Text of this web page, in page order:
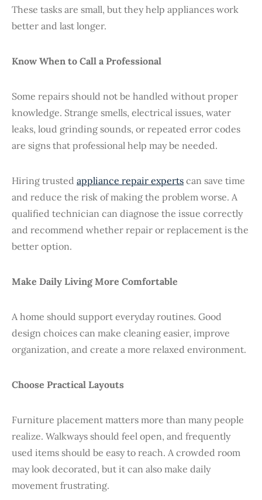
These tasks are small, but they help appliances work
better and last longer.
Know When to Call a Professional
Some repairs should not be handled without proper
knowledge. Strange smells, electrical issues, water
leaks, loud grinding sounds, or repeated error codes
are signs that professional help may be needed.
Hiring trusted appliance repair experts can save time
and reduce the risk of making the problem worse. A
qualified technician can diagnose the issue correctly
and recommend whether repair or replacement is the
better option.
Make Daily Living More Comfortable
A home should support everyday routines. Good
design choices can make cleaning easier, improve
organization, and create a more relaxed environment.
Choose Practical Layouts
Furniture placement matters more than many people
realize. Walkways should feel open, and frequently
used items should be easy to reach. A crowded room
may look decorated, but it can also make daily
movement frustrating.